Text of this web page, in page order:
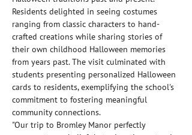
Residents delighted in seeing costumes
ranging from classic characters to hand-
crafted creations while sharing stories of
their own childhood Halloween memories
from years past. The visit culminated with
students presenting personalized Halloween
cards to residents, exemplifying the school's
commitment to fostering meaningful
community connections.
"Our trip to Bromley Manor perfectly